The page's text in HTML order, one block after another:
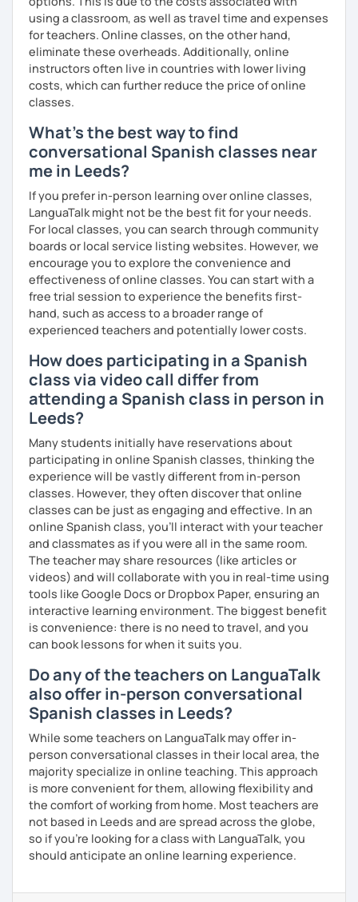
using a classroom, as well as travel time and expenses
for teachers. Online classes, on the other hand,
eliminate these overheads. Additionally, online
instructors often live in countries with lower living
costs, which can further reduce the price of online
classes.
What's the best way to find
conversational Spanish classes near
me in Leeds?
If you prefer in-person learning over online classes,
LanguaTalk might not be the best fit for your needs.
For local classes, you can search through community
boards or local service listing websites. However, we
encourage you to explore the convenience and
effectiveness of online classes. You can start with a
free trial session to experience the benefits first-
hand, such as access to a broader range of
experienced teachers and potentially lower costs.
How does participating in a Spanish
class via video call differ from
attending a Spanish class in person in
Leeds?
Many students initially have reservations about
participating in online Spanish classes, thinking the
experience will be vastly different from in-person
classes. However, they often discover that online
classes can be just as engaging and effective. In an
online Spanish class, you’ll interact with your teacher
and classmates as if you were all in the same room.
The teacher may share resources (like articles or
videos) and will collaborate with you in real-time using
tools like Google Docs or Dropbox Paper, ensuring an
interactive learning environment. The biggest benefit
is convenience: there is no need to travel, and you
can book lessons for when it suits you.
Do any of the teachers on LanguaTalk
also offer in-person conversational
Spanish classes in Leeds?
While some teachers on LanguaTalk may offer in-
person conversational classes in their local area, the
majority specialize in online teaching. This approach
is more convenient for them, allowing flexibility and
the comfort of working from home. Most teachers are
not based in Leeds and are spread across the globe,
so if you're looking for a class with LanguaTalk, you
should anticipate an online learning experience.